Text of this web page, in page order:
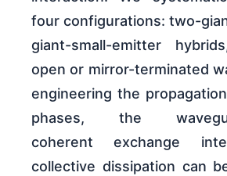
four configurations: two-
giant-small-emitter
open or mirror-terminated
engineering the
phases, the
coherent exchange
collective dissipation can